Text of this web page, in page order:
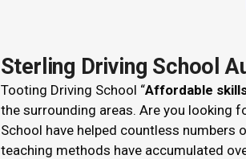
Sterling Driving School
Tooting Driving School “Affordable
the surrounding areas. Are you looking
School have helped countless numbers
teaching methods have accumulated